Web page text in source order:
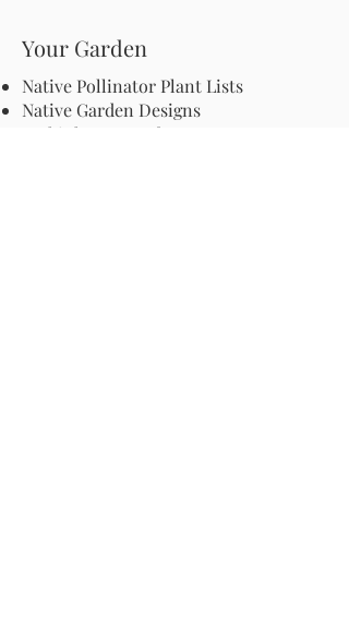
Your Garden
Native Pollinator Plant Lists
Native Garden Designs
Rethink Your Yard